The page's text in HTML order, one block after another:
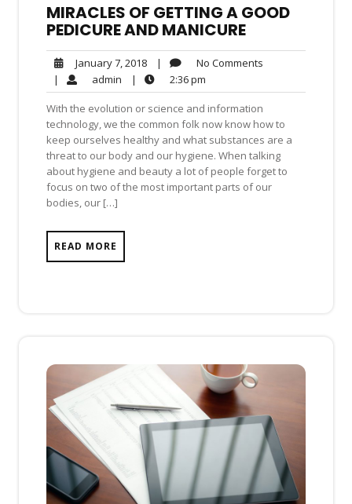
MIRACLES OF GETTING A GOOD
PEDICURE AND MANICURE
January 7, 2018January
7,
2018
| No Comments
| admin admin
| 2:36 pm
pm
With the evolution or science and information
technology, we the common folk now know how to
keep ourselves healthy and what substances are a
threat to our body and our hygiene. When talking
about hygiene and beauty a lot of people forget to
focus on two of the most important parts of our
bodies, our […]
READ MORE